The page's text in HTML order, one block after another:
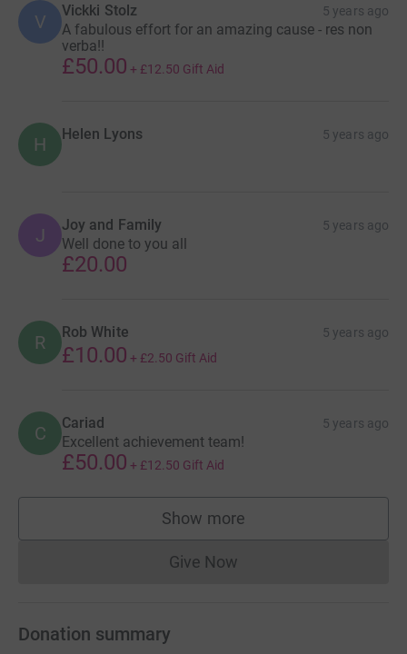
V
Vickki Stolz 5 years ago
A fabulous effort for an amazing cause - res non
verba!!
£50.00 + £12.50 Gift Aid
H Helen Lyons 5 years ago
J Joy and Family 5 years ago
Well done to you all
£20.00
R Rob White 5 years ago
£10.00 + £2.50 Gift Aid
C Cariad 5 years ago
Excellent achievement team!
£50.00 + £12.50 Gift Aid
Show more
supporters
Give NowDonations cannot currently
Donation summary